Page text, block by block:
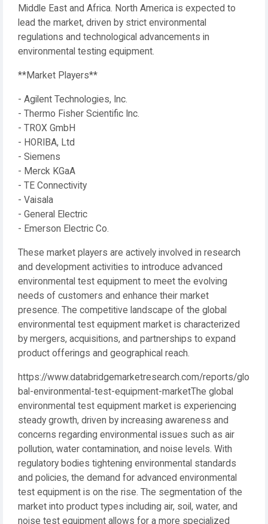
Middle East and Africa. North America is expected to
lead the market, driven by strict environmental
regulations and technological advancements in
environmental testing equipment.
**Market Players**
- Agilent Technologies, Inc.
- Thermo Fisher Scientific Inc.
- TROX GmbH
- HORIBA, Ltd
- Siemens
- Merck KGaA
- TE Connectivity
- Vaisala
- General Electric
- Emerson Electric Co.
These market players are actively involved in research
and development activities to introduce advanced
environmental test equipment to meet the evolving
needs of customers and enhance their market
presence. The competitive landscape of the global
environmental test equipment market is characterized
by mergers, acquisitions, and partnerships to expand
product offerings and geographical reach.
https://www.databridgemarketresearch.com/reports/glo
bal-environmental-test-equipment-marketThe global
environmental test equipment market is experiencing
steady growth, driven by increasing awareness and
concerns regarding environmental issues such as air
pollution, water contamination, and noise levels. With
regulatory bodies tightening environmental standards
and policies, the demand for advanced environmental
test equipment is on the rise. The segmentation of the
market into product types including air, soil, water, and
noise test equipment allows for a more specialized